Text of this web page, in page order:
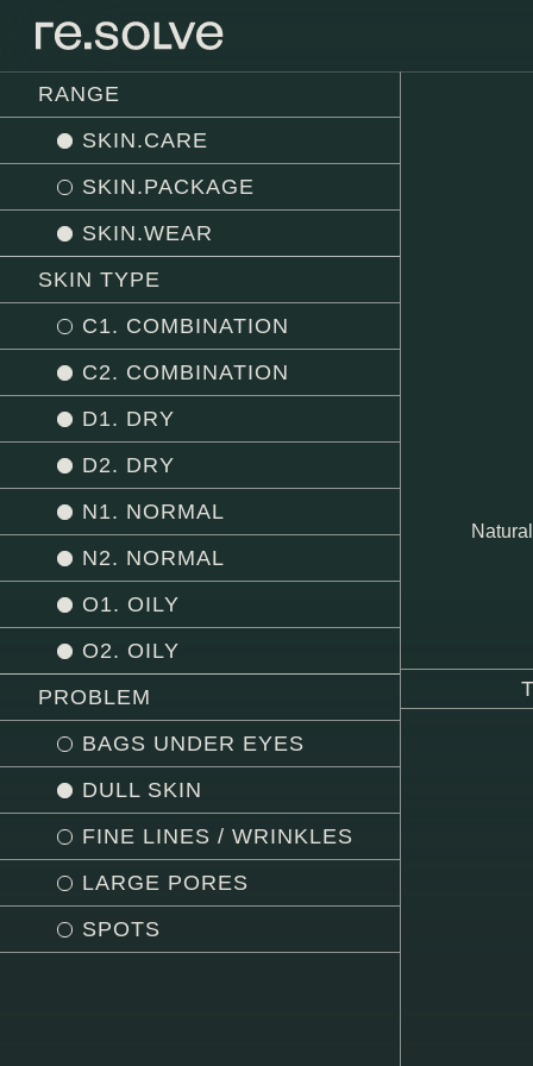
RANGE
SKIN.CARE
SKIN.PACKAGE
SKIN.WEAR
SKIN TYPE
C1. COMBINATION
C2. COMBINATION
D1. DRY
D2. DRY
N1. NORMAL
N2. NORMAL
O1. OILY
O2. OILY
PROBLEM
BAGS UNDER EYES
DULL SKIN
FINE LINES / WRINKLES
LARGE PORES
SPOTS